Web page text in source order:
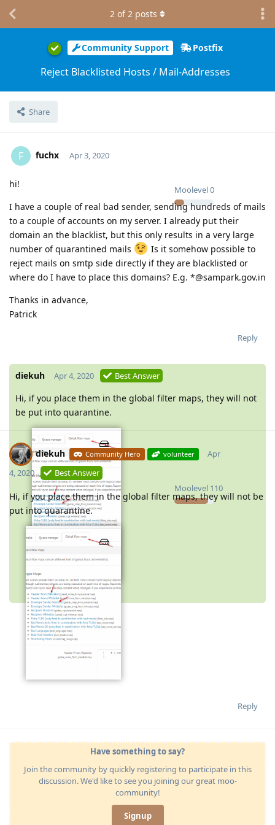
Community Support Postfix
Reject Blacklisted Hosts / Mail-Addresses
Share
2 of2 posts
F fuchx
Moolevel0
Apr 3, 2020
hi!
I have a couple of real bad sender, sending hundreds of mails
to a couple of accounts on my server. I already put their
domain an the blacklist, but this only results in a very large
number of quarantined mails
Is it somehow possible to
reject mails on smtp side directly if they are blacklisted or
where do I have to place this domains? E.g. *@sampark.gov.in
Thanks in advance,
Patrick
Reply
diekuh Apr 4, 2020 Best Answer
Hi, if you place them in the global filter maps, they will not
be put into quarantine.
image.png
diekuh Community Hero volunteer
Moolevel 110
Apr
4, 2020
Best Answer
Hi, if you place them in the global filter maps, they will not be
put into quarantine.
image.png
Reply
Have something to say?
Join the community by quickly registering to participate in this
discussion. We'd like to see you joining our great moo-
community!
Signup